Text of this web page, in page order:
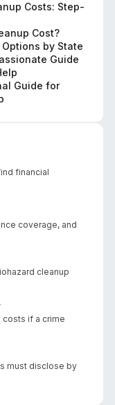
Costs: Step-
Cost?
by State
Guide
Guide for
financial
coverage, and
cleanup
costs if a crime
must disclose by